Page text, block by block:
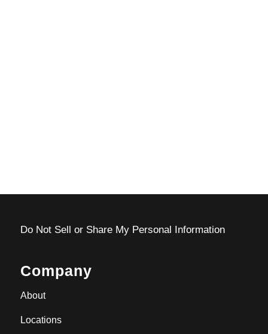
Do Not Sell or Share My Personal Information
Company
About
Locations